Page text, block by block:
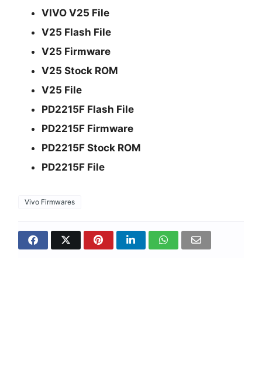
VIVO V25 File
V25 Flash File
V25 Firmware
V25 Stock ROM
V25 File
PD2215F Flash File
PD2215F Firmware
PD2215F Stock ROM
PD2215F File
Vivo Firmwares